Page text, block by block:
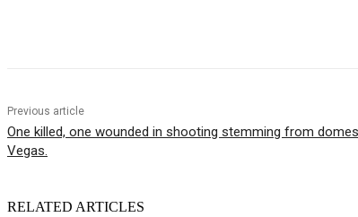
Previous article
One killed, one wounded in shooting stemming from
Vegas.
RELATED ARTICLES